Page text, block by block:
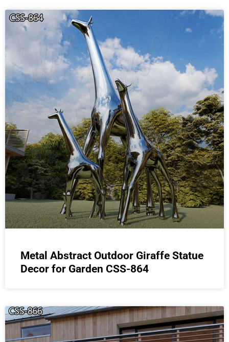
Metal Abstract Outdoor Giraffe Statue
Decor for Garden CSS-864